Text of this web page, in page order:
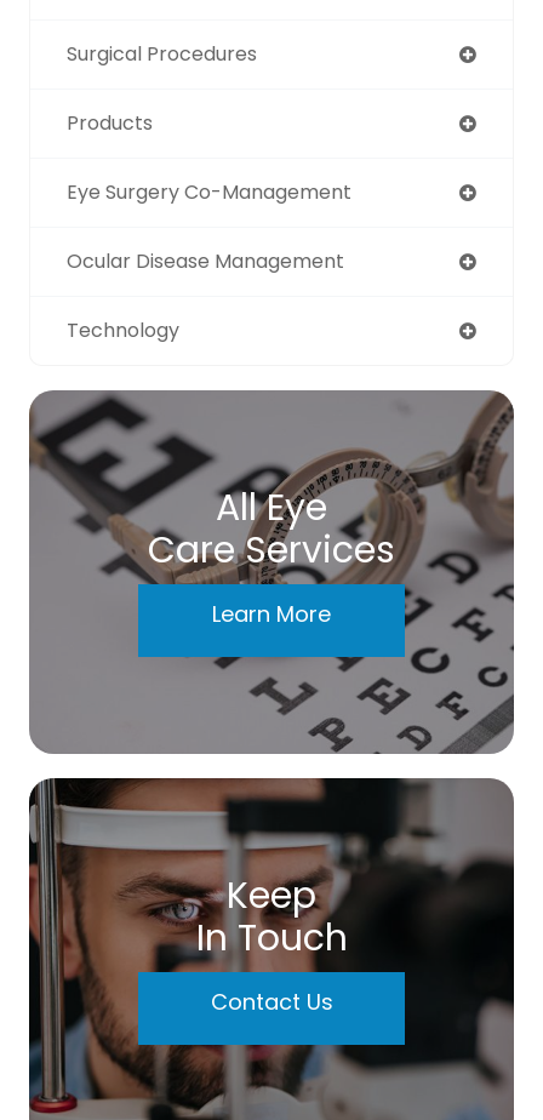
Surgical Procedures
Products
Eye Surgery Co-Management
Ocular Disease Management
Technology
All Eye
Care Services
Learn More
Keep
In Touch
Contact Us